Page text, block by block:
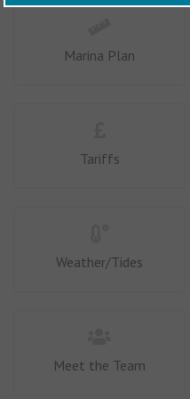
Marina Plan
Tariffs
Weather/Tides
Meet the Team